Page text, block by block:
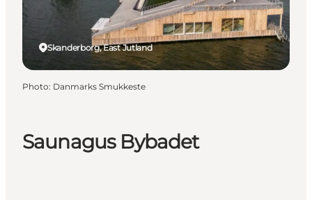
Saunagus Bybadet
Skanderborg, East Jutland
Photo: Danmarks Smukkeste